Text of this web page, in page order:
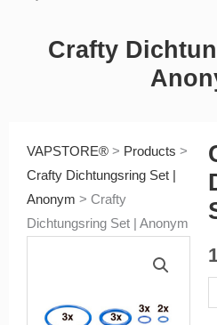
Crafty
VAPSTORE® > Products >
Crafty Dichtungsring Set |
Anonym > Crafty
Dichtungsring Set | Anonym